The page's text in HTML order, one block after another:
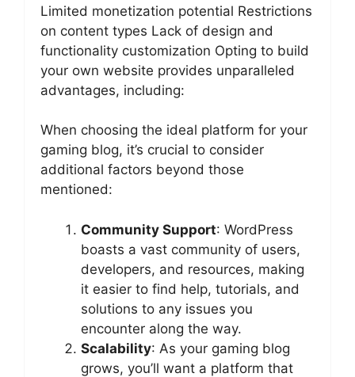
Limited monetization potential Restrictions
on content types Lack of design and
functionality customization Opting to build
your own website provides unparalleled
advantages, including:
When choosing the ideal platform for your
gaming blog, it’s crucial to consider
additional factors beyond those
mentioned:
Community Support: WordPress
boasts a vast community of users,
developers, and resources, making
it easier to find help, tutorials, and
solutions to any issues you
encounter along the way.
Scalability: As your gaming blog
grows, you’ll want a platform that